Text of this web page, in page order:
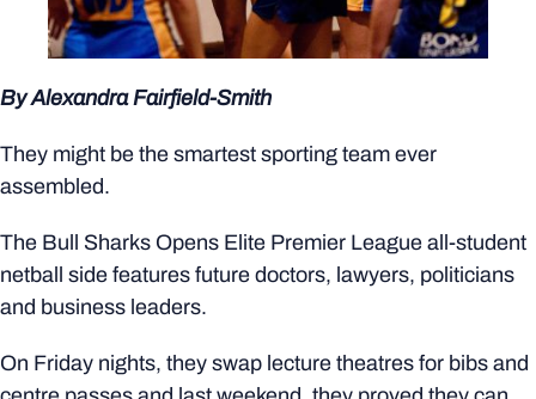
By Alexandra Fairfield-Smith
They might be the smartest sporting team ever
assembled.
The Bull Sharks Opens Elite Premier League all-student
netball side features future doctors, lawyers, politicians
and business leaders.
On Friday nights, they swap lecture theatres for bibs and